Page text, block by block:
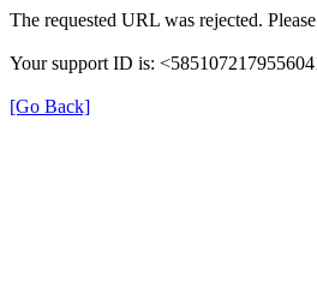
The requested URL was rejected.
Your support ID is:
[Go Back]